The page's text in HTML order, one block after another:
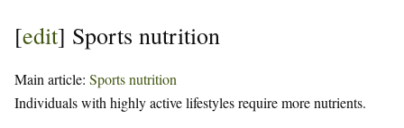
[edit] Sports nutrition
Main article: Sports nutrition
Individuals with highly active lifestyles require more nutrients.